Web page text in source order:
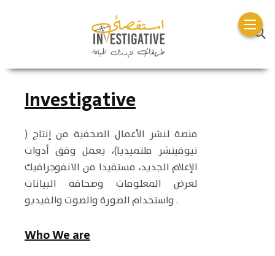
Investigative
منصة لنشر الأعمال الصحفية من إنتاج (
نيوفيتشر ملتميديا)، يعمل وفق أدوات
الإعلام الجديد، مستفيدا من الانفوجرافيك
لعرض المعلومات وصحافة البيانات
واستخدام الصورة والصوت والفيديو .
Who We are